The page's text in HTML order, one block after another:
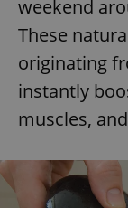
weekend
These
originating
instantly
muscles,